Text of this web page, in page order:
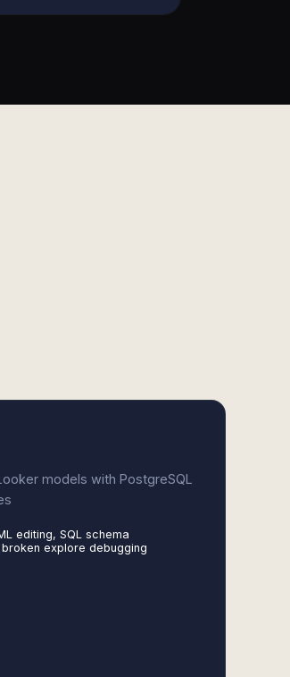
models with PostgreSQL
editing, SQL schema
explore debugging